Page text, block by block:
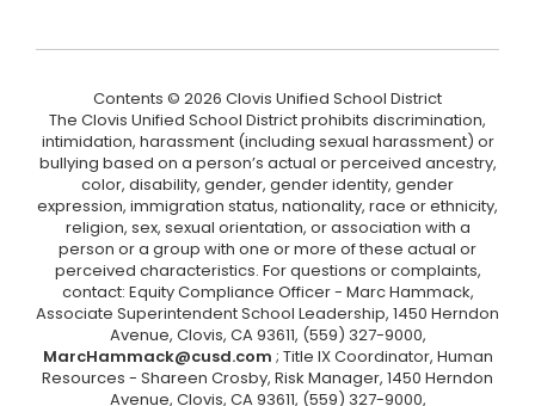
Contents © 2026 Clovis Unified School District
The Clovis Unified School District prohibits discrimination,
intimidation, harassment (including sexual harassment) or
bullying based on a person’s actual or perceived ancestry,
color, disability, gender, gender identity, gender
expression, immigration status, nationality, race or ethnicity,
religion, sex, sexual orientation, or association with a
person or a group with one or more of these actual or
perceived characteristics. For questions or complaints,
contact: Equity Compliance Officer - Marc Hammack,
Associate Superintendent School Leadership, 1450 Herndon
Avenue, Clovis, CA 93611, (559) 327-9000,
MarcHammack@cusd.com ; Title IX Coordinator, Human
Resources - Shareen Crosby, Risk Manager, 1450 Herndon
Avenue, Clovis, CA 93611, (559) 327-9000,